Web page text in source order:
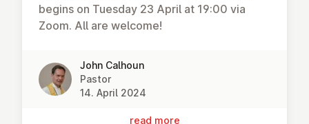
begins on Tuesday 23 April at 19:00 via
Zoom. All are welcome!
John Calhoun
Pastor
14. April 2024
read more